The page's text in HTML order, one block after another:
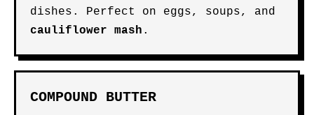
dishes. Perfect on eggs, soups, and
cauliflower mash .
COMPOUND BUTTER